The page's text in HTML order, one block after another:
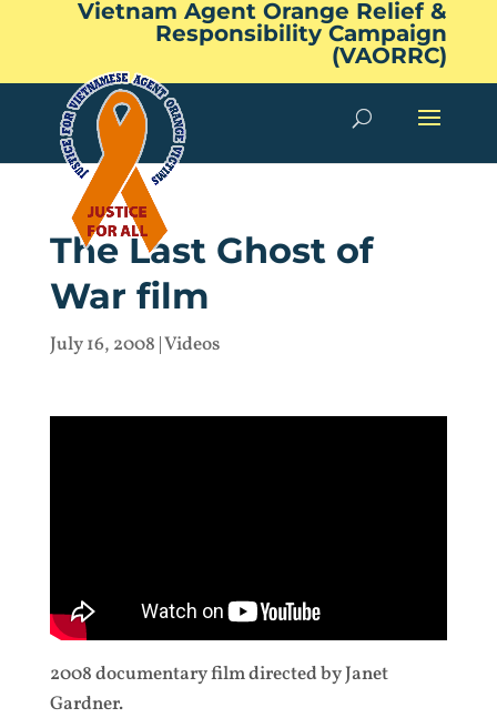
Vietnam Agent Orange Relief &
Responsibility Campaign
(VAORRC)
The Last Ghost of
War film
July 16, 2008 |Videos
2008 documentary film directed by Janet
Gardner.